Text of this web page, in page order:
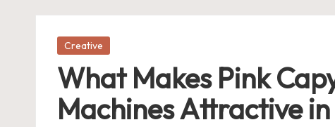
Posted
Creative
What Makes Pink
Machines Attractive